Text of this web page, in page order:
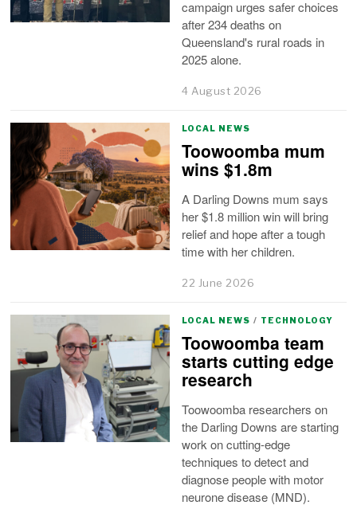
campaign urges safer choices
after 234 deaths on
Queensland's rural roads in
2025 alone.
4 August 2026
LOCAL NEWS
Toowoomba mum
wins $1.8m
A Darling Downs mum says
her $1.8 million win will bring
relief and hope after a tough
time with her children.
22 June 2026
LOCAL NEWS / TECHNOLOGY
Toowoomba team
starts cutting edge
research
Toowoomba researchers on
the Darling Downs are starting
work on cutting-edge
techniques to detect and
diagnose people with motor
neurone disease (MND).